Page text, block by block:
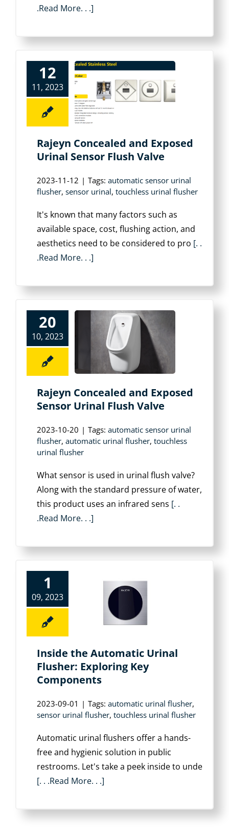
.Read More. . .]
12
11, 2023
Rajeyn Concealed and Exposed
Urinal Sensor Flush Valve
2023-11-12 | Tags: automatic sensor urinal
flusher, sensor urinal, touchless urinal flusher
It's known that many factors such as
available space, cost, flushing action, and
aesthetics need to be considered to pro [. .
.Read More. . .]
20
10, 2023
Rajeyn Concealed and Exposed
Sensor Urinal Flush Valve
2023-10-20 | Tags: automatic sensor urinal
flusher, automatic urinal flusher, touchless
urinal flusher
What sensor is used in urinal flush valve?
Along with the standard pressure of water,
this product uses an infrared sens [. .
.Read More. . .]
1
09, 2023
Inside the Automatic Urinal
Flusher: Exploring Key
Components
2023-09-01 | Tags: automatic urinal flusher,
sensor urinal flusher, touchless urinal flusher
Automatic urinal flushers offer a hands-
free and hygienic solution in public
restrooms. Let's take a peek inside to unde
[. . .Read More. . .]